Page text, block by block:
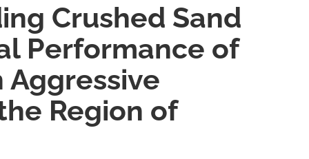
Crushed Sand
Performance of
Aggressive
Region of